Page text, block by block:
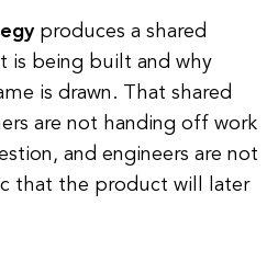
produces a shared
is being built and why
is drawn. That shared
are not handing off work
and engineers are not
that the product will later